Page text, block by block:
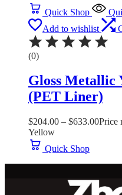
Quick Shop
Add to wishlist
(0)
Gloss Metallic
(PET Liner)
$204.00 – $633.00Price
Yellow
Quick Shop